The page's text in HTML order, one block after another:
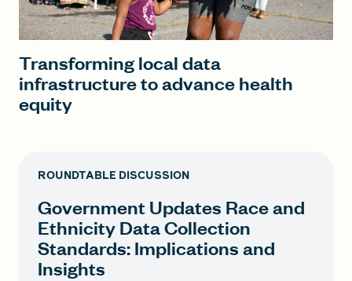
Transforming local data
infrastructure to advance health
equity
ROUNDTABLE DISCUSSION
Government Updates Race and
Ethnicity Data Collection
Standards: Implications and
Insights